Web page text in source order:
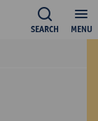
MENU
SEARCH